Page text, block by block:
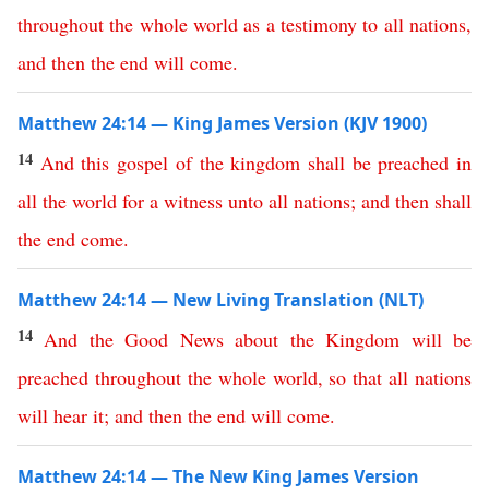
throughout the whole world as a testimony to all nations,
and then the end will come.
Matthew 24:14 — King James Version (KJV 1900)
14 And this gospel of the kingdom shall be preached in
all the world for a witness unto all nations; and then shall
the end come.
Matthew 24:14 — New Living Translation (NLT)
14 And the Good News about the Kingdom will be
preached throughout the whole world, so that all nations
will hear it; and then the end will come.
Matthew 24:14 — The New King James Version